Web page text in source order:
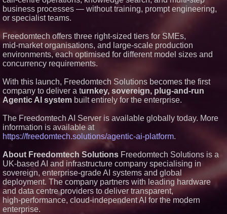
Blue Sky Capital Strategies,
Omnitronics launches
Ecosystem Health Dashboard to
enable proactive monitoring
Educational Giveaway for
Universities and Colleges in the
USA
ImagineX Acquires Payteros to
Transformation Capabilities
PraiseEngine: The AI-Native
Review Engine Built to Fix
business processes — without training, prompt engineering,
or specialist teams.
Freedomtech offers three right‑sized tiers for SMEs,
mid‑market organisations, and large‑scale production
environments, each optimised for different model sizes and
concurrency requirements.
With this launch, Freedomtech Solutions becomes the first
company to deliver a turnkey, sovereign, plug‑and‑run
Agentic AI system built entirely for the enterprise.
The Freedomtech AI Server is available globally today. More
information is available at
https://freedomtech.solutions/agentic-ai-platform.
About Freedomtech Solutions Freedomtech Solutions is a
UK‑based AI and infrastructure company specialising in
sovereign, enterprise‑grade AI systems and global
deployment. The company partners with leading hardware
and data centre providers to deliver transparent,
high‑performance, cloud‑independent AI for the modern
enterprise.